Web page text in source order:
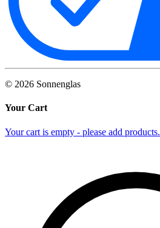
© 2026 Sonnenglas
Your Cart
Your cart is empty - please add products.